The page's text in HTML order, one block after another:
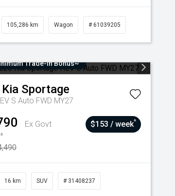
105,286 km Wagon # 61039205
Trade-In Bonus~
Kia Sportage
S Auto FWD MY27
Ex Govt
$153 / week^
16 km SUV # 31408237